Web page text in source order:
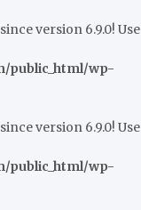
since version 6.9.0! Use
public_html/wp-
since version 6.9.0! Use
public_html/wp-